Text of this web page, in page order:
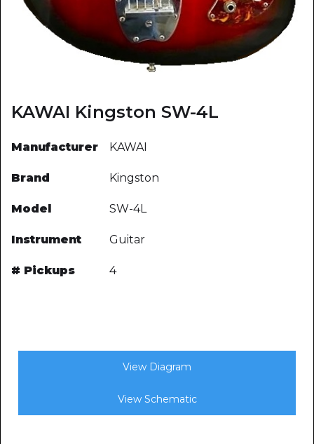
KAWAI Kingston SW-4L
Manufacturer KAWAI
Brand Kingston
Model SW-4L
Instrument Guitar
# Pickups 4
View Diagram
View Schematic